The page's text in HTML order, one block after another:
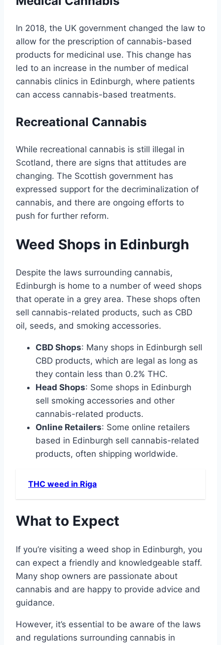
In 2018, the UK government changed the law to
allow for the prescription of cannabis-based
products for medicinal use. This change has
led to an increase in the number of medical
cannabis clinics in Edinburgh, where patients
can access cannabis-based treatments.
Recreational Cannabis
While recreational cannabis is still illegal in
Scotland, there are signs that attitudes are
changing. The Scottish government has
expressed support for the decriminalization of
cannabis, and there are ongoing efforts to
push for further reform.
Weed Shops in Edinburgh
Despite the laws surrounding cannabis,
Edinburgh is home to a number of weed shops
that operate in a grey area. These shops often
sell cannabis-related products, such as CBD
oil, seeds, and smoking accessories.
CBD Shops: Many shops in Edinburgh sell
CBD products, which are legal as long as
they contain less than 0.2% THC.
Head Shops: Some shops in Edinburgh
sell smoking accessories and other
cannabis-related products.
Online Retailers: Some online retailers
based in Edinburgh sell cannabis-related
products, often shipping worldwide.
THC weed in Riga
What to Expect
If you’re visiting a weed shop in Edinburgh, you
can expect a friendly and knowledgeable staff.
Many shop owners are passionate about
cannabis and are happy to provide advice and
guidance.
However, it’s essential to be aware of the laws
and regulations surrounding cannabis in